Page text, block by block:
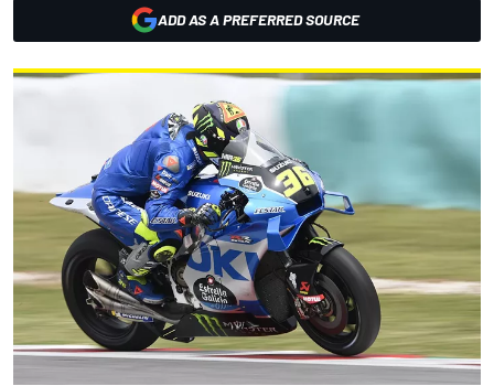
ADD AS A PREFERRED SOURCE